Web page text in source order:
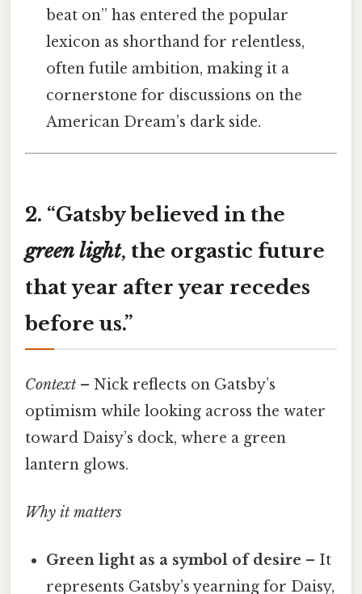
beat on” has entered the popular
lexicon as shorthand for relentless,
often futile ambition, making it a
cornerstone for discussions on the
American Dream’s dark side.
2. “Gatsby believed in the
green light, the orgastic future
that year after year recedes
before us.”
Context – Nick reflects on Gatsby’s
optimism while looking across the water
toward Daisy’s dock, where a green
lantern glows.
Why it matters
Green light as a symbol of desire – It
represents Gatsby’s yearning for Daisy,